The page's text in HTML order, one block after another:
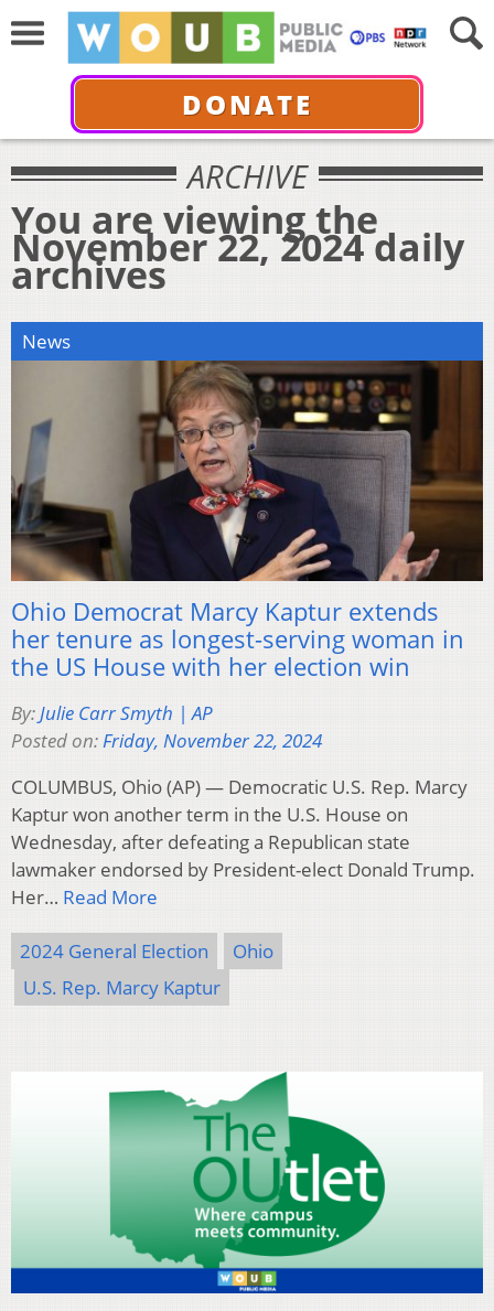
DONATE
ARCHIVE
You are viewing the
November 22, 2024 daily
archives
News
Ohio Democrat Marcy Kaptur extends
her tenure as longest-serving woman in
the US House with her election win
By:Julie Carr Smyth | AP
Posted on:Friday, November 22, 2024
COLUMBUS, Ohio (AP) — Democratic U.S. Rep. Marcy
Kaptur won another term in the U.S. House on
Wednesday, after defeating a Republican state
lawmaker endorsed by President-elect Donald Trump.
Her… Read More
2024 General Election
Ohio
U.S. Rep. Marcy Kaptur